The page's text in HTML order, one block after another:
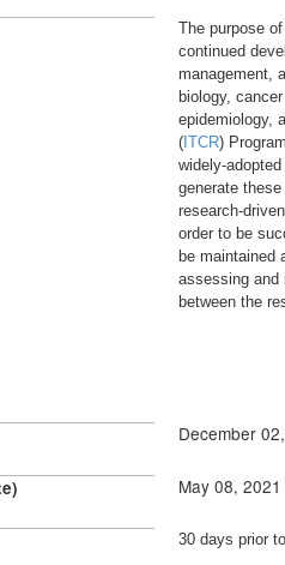
The purpose
continued
management,
biology,
epidemiology,
( ITCR)
widely-
generate
research-
order to be
be maintained
assessing and
between the
December
May 08, 2021
30 days prior